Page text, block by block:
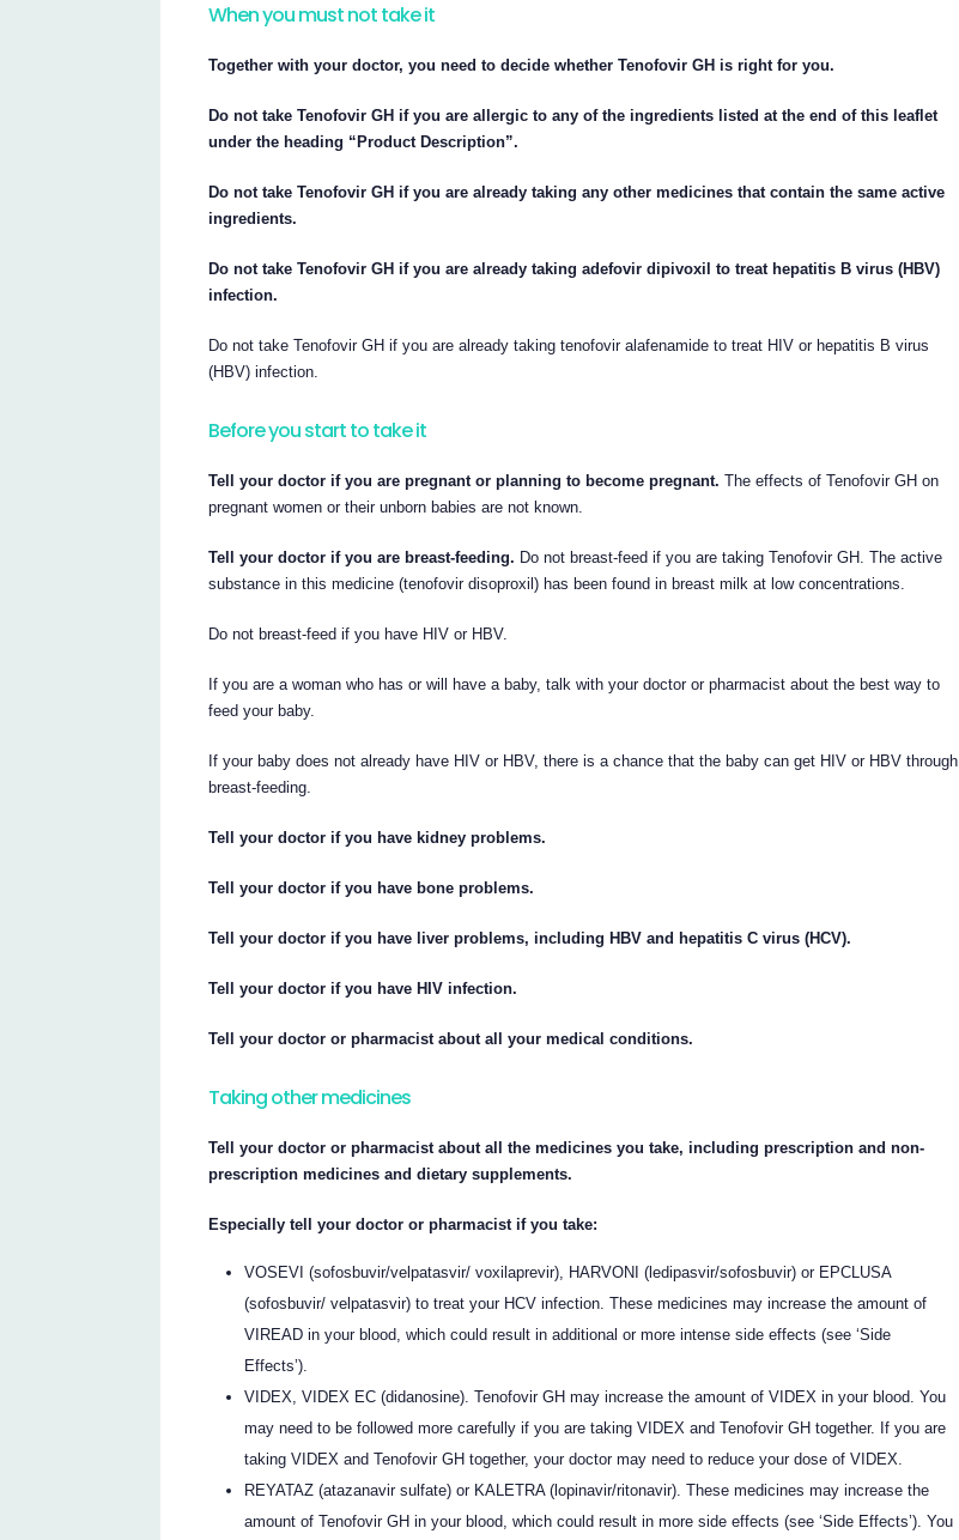
When you must not take it
Together with your doctor, you need to decide whether Tenofovir GH is right for you.
Do not take Tenofovir GH if you are allergic to any of the ingredients listed at the end of this leaflet
under the heading “Product Description”.
Do not take Tenofovir GH if you are already taking any other medicines that contain the same active
ingredients.
Do not take Tenofovir GH if you are already taking adefovir dipivoxil to treat hepatitis B virus (HBV)
infection.
Do not take Tenofovir GH if you are already taking tenofovir alafenamide to treat HIV or hepatitis B virus
(HBV) infection.
Before you start to take it
Tell your doctor if you are pregnant or planning to become pregnant. The effects of Tenofovir GH on
pregnant women or their unborn babies are not known.
Tell your doctor if you are breast-feeding. Do not breast-feed if you are taking Tenofovir GH. The active
substance in this medicine (tenofovir disoproxil) has been found in breast milk at low concentrations.
Do not breast-feed if you have HIV or HBV.
If you are a woman who has or will have a baby, talk with your doctor or pharmacist about the best way to
feed your baby.
If your baby does not already have HIV or HBV, there is a chance that the baby can get HIV or HBV through
breast-feeding.
Tell your doctor if you have kidney problems.
Tell your doctor if you have bone problems.
Tell your doctor if you have liver problems, including HBV and hepatitis C virus (HCV).
Tell your doctor if you have HIV infection.
Tell your doctor or pharmacist about all your medical conditions.
Taking other medicines
Tell your doctor or pharmacist about all the medicines you take, including prescription and non-
prescription medicines and dietary supplements.
Especially tell your doctor or pharmacist if you take:
VOSEVI (sofosbuvir/velpatasvir/ voxilaprevir), HARVONI (ledipasvir/sofosbuvir) or EPCLUSA
(sofosbuvir/ velpatasvir) to treat your HCV infection. These medicines may increase the amount of
VIREAD in your blood, which could result in additional or more intense side effects (see ‘Side
Effects’).
VIDEX, VIDEX EC (didanosine). Tenofovir GH may increase the amount of VIDEX in your blood. You
may need to be followed more carefully if you are taking VIDEX and Tenofovir GH together. If you are
taking VIDEX and Tenofovir GH together, your doctor may need to reduce your dose of VIDEX.
REYATAZ (atazanavir sulfate) or KALETRA (lopinavir/ritonavir). These medicines may increase the
amount of Tenofovir GH in your blood, which could result in more side effects (see ‘Side Effects’). You